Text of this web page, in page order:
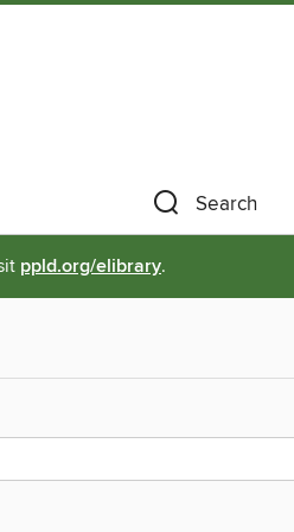
Search
ppld.org/elibrary.